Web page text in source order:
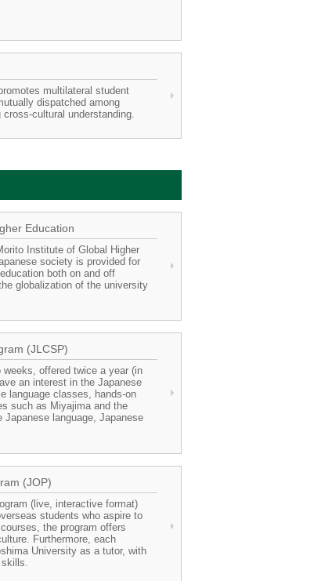
multilateral student
dispatched among
cultural understanding.
Education
Institute of Global Higher
society is provided for
both on and off
globalization of the university
(JLCSP)
weeks, offered twice a year (in
an interest in the Japanese
language classes, hands-on
such as Miyajima and the
Japanese language, Japanese
(JOP)
(live, interactive format)
students who aspire to
the program offers
Furthermore, each
University as a tutor, with